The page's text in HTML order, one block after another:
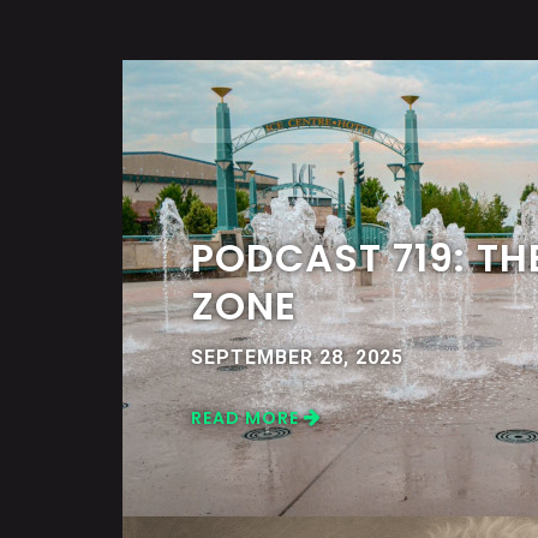
PODCAST 719:
ZONE
SEPTEMBER 28, 2025
READ MORE